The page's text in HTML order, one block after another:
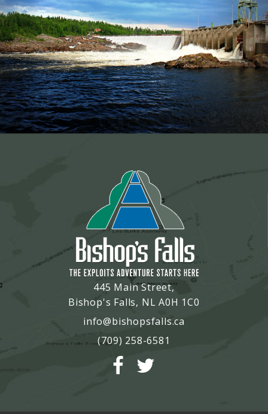
445 Main Street,
Bishop's Falls, NL A0H 1C0
info@bishopsfalls.ca
(709) 258-6581